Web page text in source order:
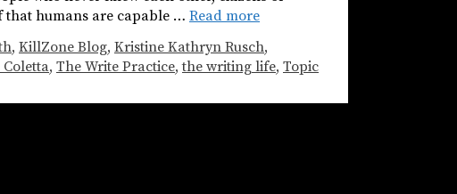
that humans are capable … Read more
, KillZone Blog, Kristine Kathryn Rusch,
Coletta, The Write Practice,the writing life, Topic